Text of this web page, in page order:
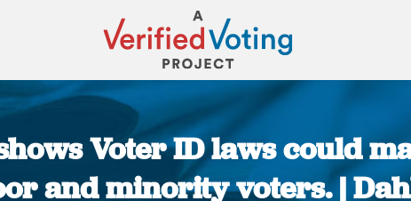
Voter ID laws could
and minority voters. |